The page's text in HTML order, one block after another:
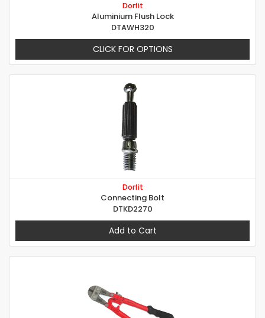
Dorfit
Aluminium Flush Lock
DTAWH320
CLICK FOR OPTIONS
Dorfit
Connecting Bolt
DTKD2270
Add to Cart